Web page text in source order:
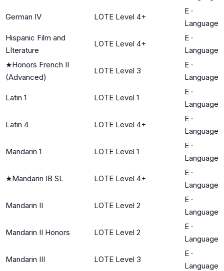
German IV LOTE Level 4+
E ·
Language
Hispanic Film and
LIterature
LOTE Level 4+
E ·
Language
★Honors French II
(Advanced)
LOTE Level 3
E ·
Language
Latin 1 LOTE Level 1
E ·
Language
Latin 4 LOTE Level 4+
E ·
Language
Mandarin 1 LOTE Level 1
E ·
Language
★Mandarin IB SL LOTE Level 4+
E ·
Language
Mandarin II LOTE Level 2
E ·
Language
Mandarin II Honors LOTE Level 2
E ·
Language
Mandarin III LOTE Level 3
E ·
Language